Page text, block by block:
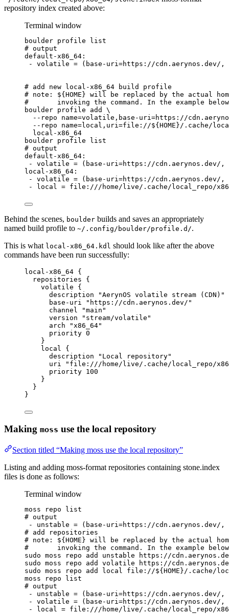
repository index created above:
Terminal window
boulder profile
list
# output
default-x86_64:
-
volatile = (base-uri=https://cdn.aerynos.dev/,
# add new local-x86_64 build profile
# note: ${HOME} will be replaced by the actual
#       invoking the command. In the example
boulder profile add
\
--repo
name=volatile,base-uri=https://
--repo
name=local,uri=file://${HOME} /.cache/
local-x86_64
boulder profile
list
# output
default-x86_64:
-
volatile = (base-uri=https://cdn.aerynos.dev/,
local-x86_64:
-
volatile = (base-uri=https://cdn.aerynos.dev/,
-
local = file:///home/live/.cache/local_repo/
Behind the scenes, boulder builds and saves an appropriately
named build profile to ~/.config/boulder/profile.d/.
This is what local-x86_64.kdl should look like after the above
commands have been run successfully:
local-x86_64 {
repositories {
volatile {
description
"AerynOS volatile stream (CDN)"
base-uri
"https://cdn.aerynos.dev/"
channel
"main"
version
"stream/volatile"
arch
"x86_64"
priority 0
}
local
{
description
"Local repository"
uri
"file:///home/live/.cache/local_repo/
priority 100
}
}
}
Making moss use the local repository
Section titled “Making moss use the local repository”
Listing and adding moss-format repositories containing stone.index
files is done as follows:
Terminal window
moss repo
list
# output
-
unstable = (base-uri=https://cdn.aerynos.dev/,
# add repositories
# note: ${HOME} will be replaced by the actual
#       invoking the command. In the example
sudo moss repo add unstable
https://
sudo moss repo add volatile
https://
sudo moss repo add local file://${ HOME }/.cache/
moss
repo
list
# output
-
unstable = (base-uri=https://cdn.aerynos.dev/,
-
volatile = (base-uri=https://cdn.aerynos.dev/,
-
local = file:///home/live/.cache/local_repo/